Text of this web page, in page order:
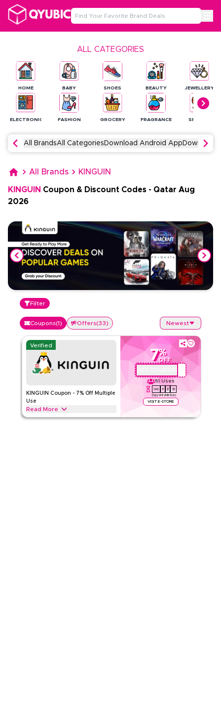
ALL CATEGORIES
HOME
ELECTRONICS
BABY
FASHION
SHOES
GROCERY
BEAUTY
FRAGRANCE
JEWELLERY
SPORTS
All BrandsAll Categories Download Android App Download
All Brands KINGUIN
KINGUIN Coupon & Discount Codes - Qatar Aug
2026
Filter
Coupons(1) Offers(33) Newest
Verified
KINGUIN Coupon - 7% Off Multiple
Use
Read More
7%
OFF
51 Uses
146
Days
11
Hrs
8
Min
16
Sec
VISIT E-STORE
Get a 7% discount on Game, DLC, Preorder, Prepaid,